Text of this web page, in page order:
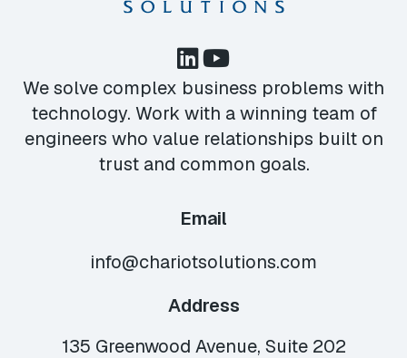
We solve complex business problems with
technology. Work with a winning team of
engineers who value relationships built on
trust and common goals.
Email
info@chariotsolutions.com
Address
135 Greenwood Avenue, Suite 202